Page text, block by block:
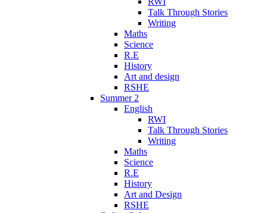
Talk Through Stories
Writing
Maths
Science
R.E
History
Art and design
RSHE
Summer 2
English
RWI
Talk Through Stories
Writing
Maths
Science
R.E
History
Art and Design
RSHE